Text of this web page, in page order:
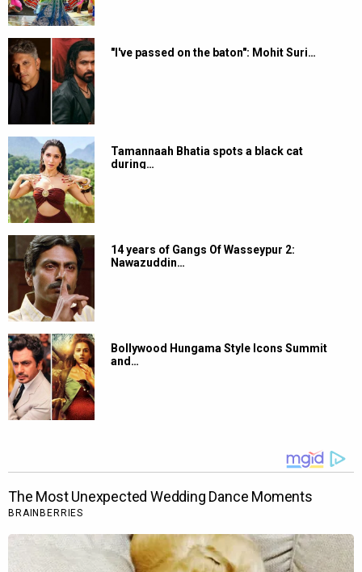
"I've passed on the baton": Mohit Suri…
Tamannaah Bhatia spots a black cat
during…
14 years of Gangs Of Wasseypur 2:
Nawazuddin…
Bollywood Hungama Style Icons Summit
and…